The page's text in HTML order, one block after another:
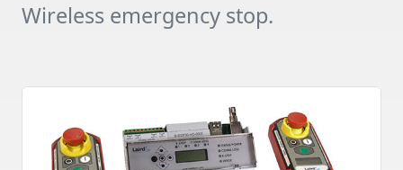
Wireless emergency stop.